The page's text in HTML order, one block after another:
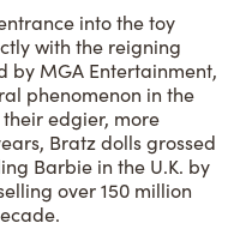
into the toy
with the reigning
by MGA Entertainment,
phenomenon in the
edgier, more
Bratz dolls grossed
Barbie in the U.K. by
over 150 million